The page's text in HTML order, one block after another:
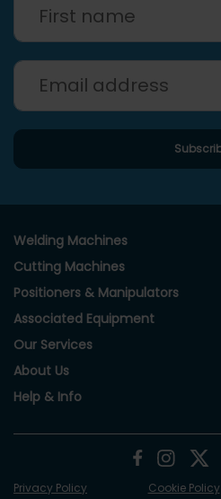
Welding Machines
Cutting Machines
Positioners & Manipulators
Associated Equipment
Our Services
About Us
Help & Info
Privacy Policy Cookie Policy